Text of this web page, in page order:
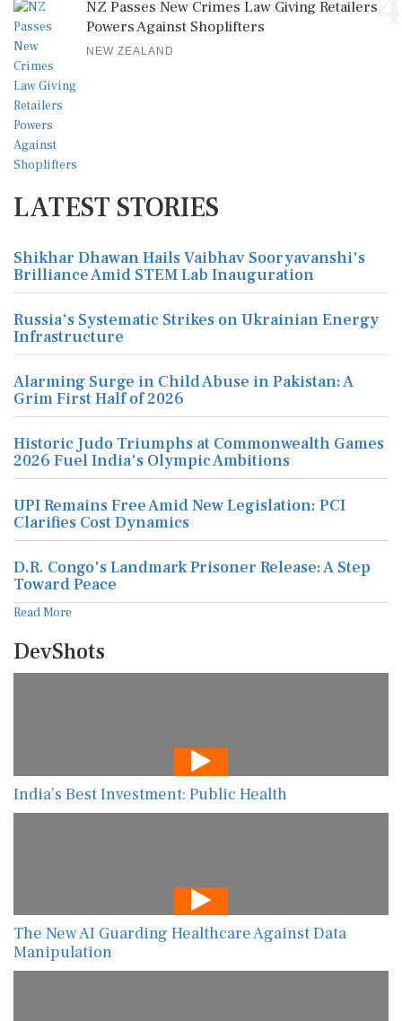
NZ Passes New Crimes Law Giving Retailers
Powers Against Shoplifters
NEW ZEALAND
LATEST STORIES
Shikhar Dhawan Hails Vaibhav Sooryavanshi's
Brilliance Amid STEM Lab Inauguration
Russia's Systematic Strikes on Ukrainian Energy
Infrastructure
Alarming Surge in Child Abuse in Pakistan: A
Grim First Half of 2026
Historic Judo Triumphs at Commonwealth Games
2026 Fuel India's Olympic Ambitions
UPI Remains Free Amid New Legislation: PCI
Clarifies Cost Dynamics
D.R. Congo's Landmark Prisoner Release: A Step
Toward Peace
Read More
DevShots
India’s Best Investment: Public Health
The New AI Guarding Healthcare Against Data
Manipulation